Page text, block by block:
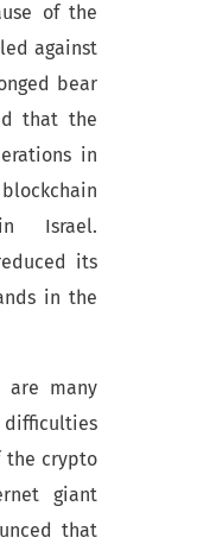
of the
against
bear
that the
in
Israel.
its
in the
are many
the crypto
giant
that